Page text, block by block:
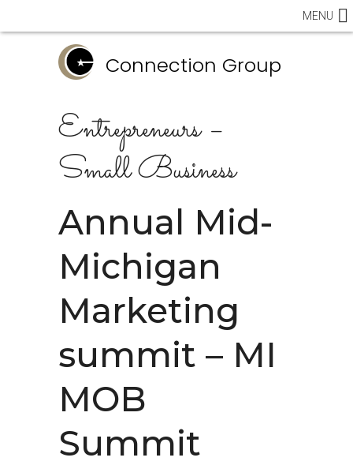
Connection Group
MENU
Entrepreneurs –
Small Business
Annual Mid-
Michigan
Marketing
summit – MI
MOB
Summit